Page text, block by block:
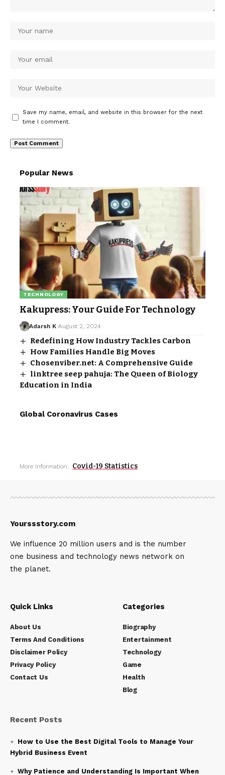
Save my name, email, and website in this browser for the next
time I comment.
Popular News
TECHNOLOGY
Kakupress: Your Guide For Technology
Adarsh K August 2, 2024
Redefining How Industry Tackles Carbon
How Families Handle Big Moves
Chosenviber.net: A Comprehensive Guide
linktree seep pahuja: The Queen of Biology
Education in India
Global Coronavirus Cases
More Information: Covid-19 Statistics
Yourssstory.com
We influence 20 million users and is the number
one business and technology news network on
the planet.
Quick Links
About Us
Terms And Conditions
Disclaimer Policy
Privacy Policy
Contact Us
Categories
Biography
Entertainment
Technology
Game
Health
Blog
Recent Posts
How to Use the Best Digital Tools to Manage Your
Hybrid Business Event
Why Patience and Understanding Is Important When